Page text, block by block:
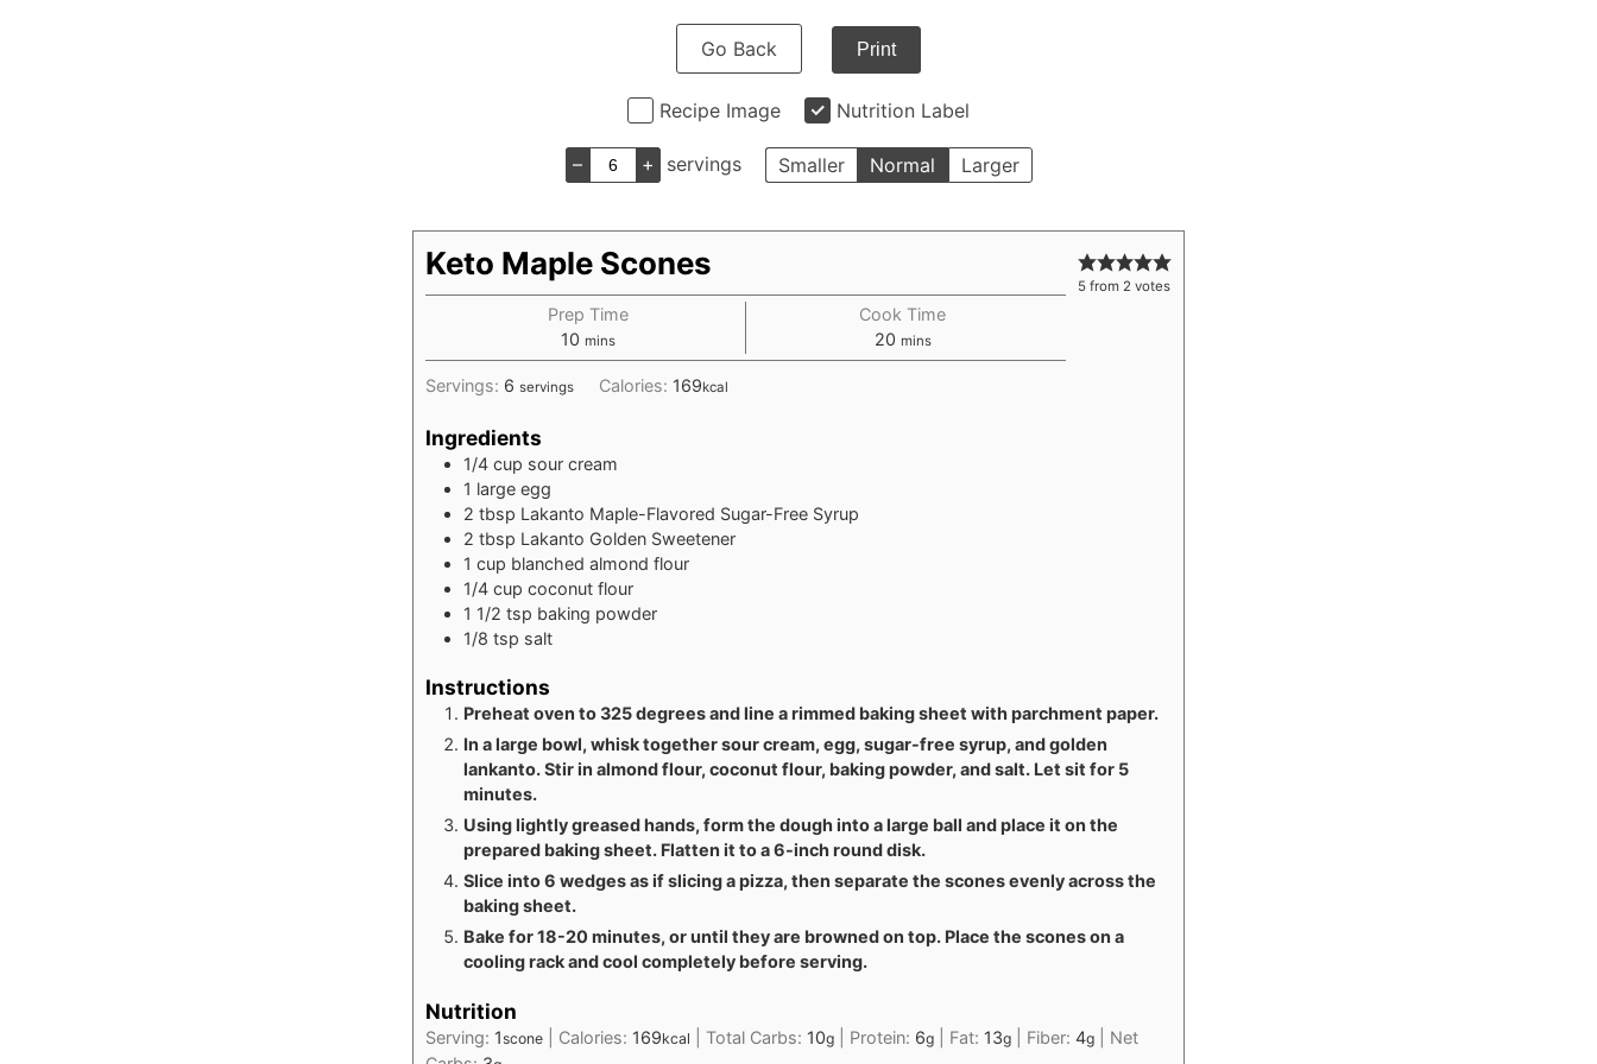
Go Back Print
Recipe Image Nutrition Label
– + servings Smaller Normal Larger
5 from2 votes
Keto Maple Scones
Prep Time
10 mins
Cook Time
20 mins
Servings: 6 servings Calories: 169kcal
Ingredients
1/4 cup sour cream
1 large egg
2 tbsp Lakanto Maple-Flavored Sugar-Free Syrup
2 tbsp Lakanto Golden Sweetener
1 cup blanched almond flour
1/4 cup coconut flour
1 1/2 tsp baking powder
1/8 tsp salt
Instructions
Preheat oven to 325 degrees and line a rimmed baking sheet with parchment paper.
In a large bowl, whisk together sour cream, egg, sugar-free syrup, and golden
lankanto. Stir in almond flour, coconut flour, baking powder, and salt. Let sit for 5
minutes.
Using lightly greased hands, form the dough into a large ball and place it on the
prepared baking sheet. Flatten it to a 6-inch round disk.
Slice into 6 wedges as if slicing a pizza, then separate the scones evenly across the
baking sheet.
Bake for 18-20 minutes, or until they are browned on top. Place the scones on a
cooling rack and cool completely before serving.
Nutrition
Serving: 1scone Calories: 169kcal Total Carbs: 10g Protein: 6g Fat: 13g Fiber: 4g
Net